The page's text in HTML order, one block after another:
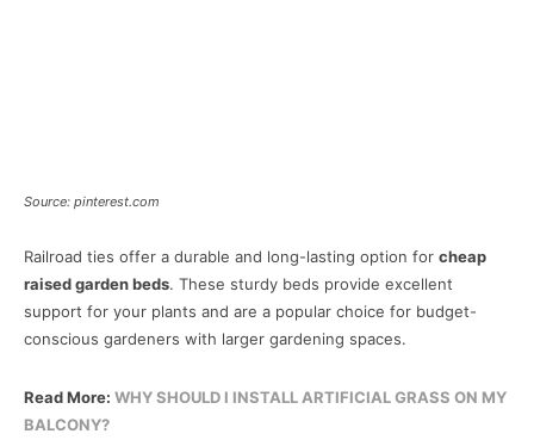
Source: pinterest.com
Railroad ties offer a durable and long-lasting option for cheap
raised garden beds. These sturdy beds provide excellent
support for your plants and are a popular choice for budget-
conscious gardeners with larger gardening spaces.
Read More: WHY SHOULD I INSTALL ARTIFICIAL GRASS ON MY
BALCONY?